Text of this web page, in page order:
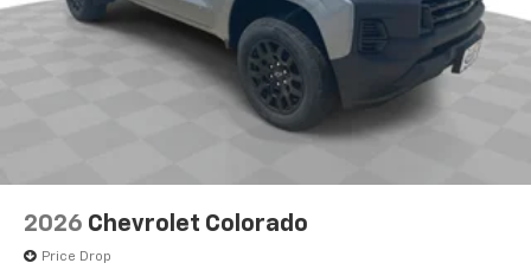
With streaming audio capability, you can
listen to files stored on your phone or
Bluetooth® digital media device
6-speaker audio system
Speakers are positioned throughout the
cabin for outstanding sound quality and an
2026 Chevrolet Colorado
Price Drop